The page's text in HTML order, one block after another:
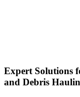
Expert Solutions
and Debris